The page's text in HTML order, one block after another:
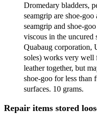
Dromedary bladders,
seamgrip are shoe-
seamgrip and shoe-
viscous in the uncured
Quabaug corporation,
soles) works very well
leather together, but
shoe-goo for less than
surfaces. 10 grams.
Repair items stored